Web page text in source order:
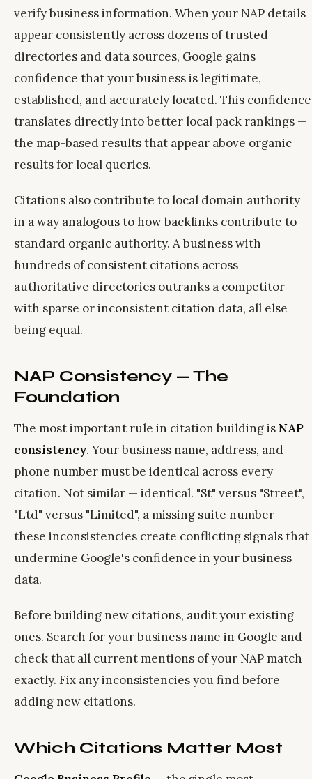
verify business information. When your NAP details
appear consistently across dozens of trusted
directories and data sources, Google gains
confidence that your business is legitimate,
established, and accurately located. This confidence
translates directly into better local pack rankings —
the map-based results that appear above organic
results for local queries.
Citations also contribute to local domain authority
in a way analogous to how backlinks contribute to
standard organic authority. A business with
hundreds of consistent citations across
authoritative directories outranks a competitor
with sparse or inconsistent citation data, all else
being equal.
NAP Consistency — The
Foundation
The most important rule in citation building isNAP
consistency. Your business name, address, and
phone number must be identical across every
citation. Not similar — identical. "St" versus "Street",
"Ltd" versus "Limited", a missing suite number —
these inconsistencies create conflicting signals that
undermine Google's confidence in your business
data.
Before building new citations, audit your existing
ones. Search for your business name in Google and
check that all current mentions of your NAP match
exactly. Fix any inconsistencies you find before
adding new citations.
Which Citations Matter Most